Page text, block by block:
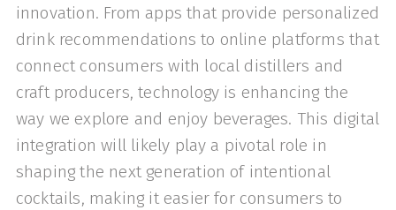
innovation. From apps that provide personalized
drink recommendations to online platforms that
connect consumers with local distillers and
craft producers, technology is enhancing the
way we explore and enjoy beverages. This digital
integration will likely play a pivotal role in
shaping the next generation of intentional
cocktails, making it easier for consumers to